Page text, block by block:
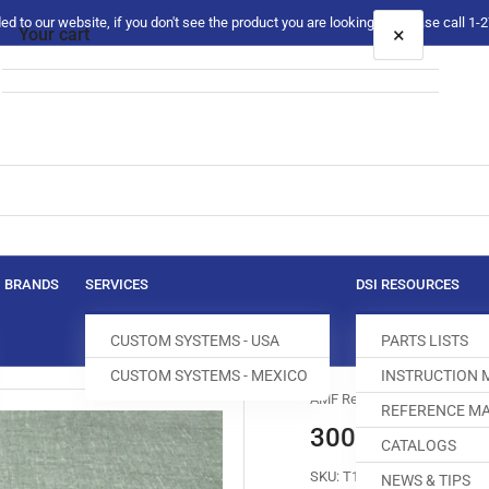
to our website, if you don't see the product you are looking for please call 1-
BRANDS SERVICES
CUSTOM SYSTEMS - USA
CUSTOM SYSTEMS - MEXICO
DSI RESOURCES
PARTS LISTS
INSTRUCTION
REFERENCE
CATALOGS
NEWS & TIPS
AMF Reece
30067-123
SKU: T160004-920
Your cart ×